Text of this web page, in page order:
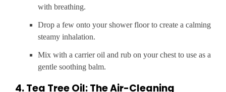
with breathing.
Drop a few onto your shower floor to create a calming
steamy inhalation.
Mix with a carrier oil and rub on your chest to use as a
gentle soothing balm.
4. Tea Tree Oil: The Air-Cleaning